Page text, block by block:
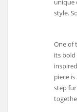
unique
style.
One of
its
piece
step